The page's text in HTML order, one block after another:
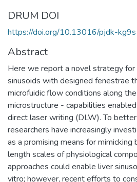
DRUM DOI
https://doi.org/10.13016/pjdk-kg9s
Abstract
Here we report a novel strategy for
sinusoids with designed fenestrae
microfuidic flow conditions along
microstructure - capabilities
direct laser writing (DLW). To
researchers have increasingly
as a promising means for mimicking
length scales of physiological
approaches could enable liver
vitro; however, recent efforts to